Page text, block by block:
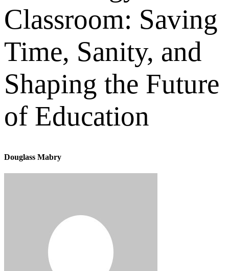
Classroom: Saving
Time, Sanity, and
Shaping the Future
of Education
Douglass Mabry